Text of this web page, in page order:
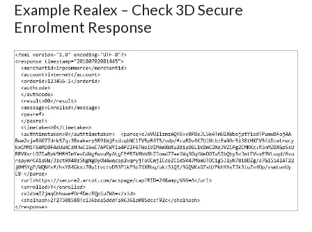
Example Realex – Check 3D Secure
Enrolment Response